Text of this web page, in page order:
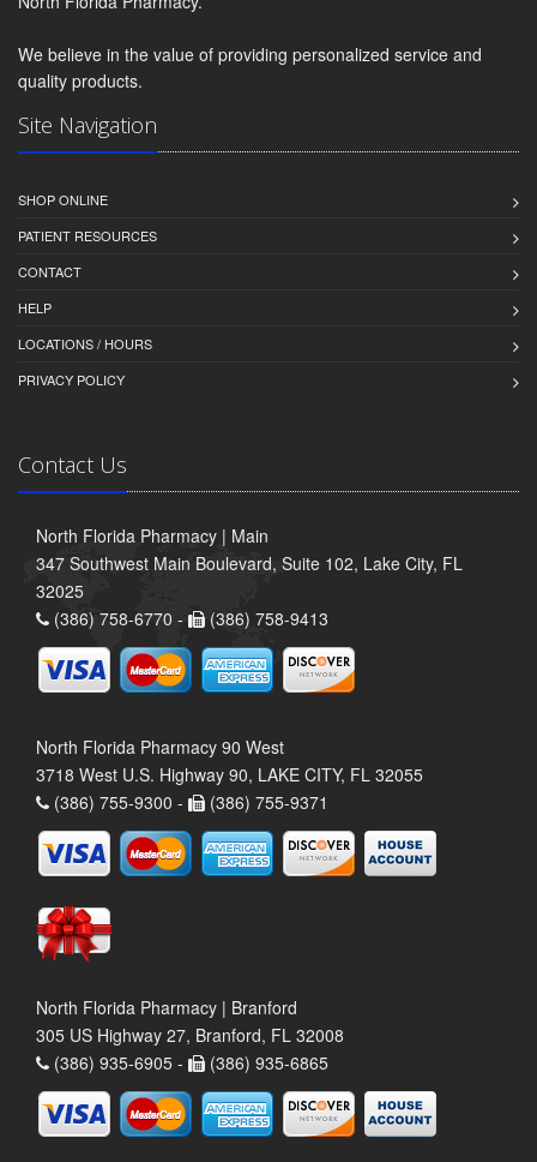
We believe in the value of providing personalized service and
quality products.
Site Navigation
SHOP ONLINE
PATIENT RESOURCES
CONTACT
HELP
LOCATIONS / HOURS
PRIVACY POLICY
Contact Us
North Florida Pharmacy | Main
347 Southwest Main Boulevard, Suite 102, Lake City, FL
32025
(386) 758-6770 -
(386) 758-9413
North Florida Pharmacy 90 West
3718 West U.S. Highway 90, LAKE CITY, FL 32055
(386) 755-9300 -
(386) 755-9371
North Florida Pharmacy | Branford
305 US Highway 27, Branford, FL 32008
(386) 935-6905 -
(386) 935-6865